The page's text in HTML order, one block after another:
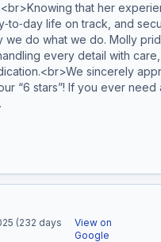
that her
life on track, and
we do what we do. Molly
every detail with
sincerely
“6 stars”! If you ever need
(232 days
View on
Google